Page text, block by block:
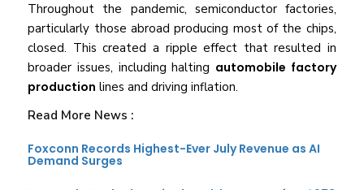
Throughout the pandemic, semiconductor factories,
particularly those abroad producing most of the chips,
closed. This created a ripple effect that resulted in
broader issues, including halting automobile factory
production lines and driving inflation.
Read More News :
Foxconn Records Highest-Ever July Revenue as AI
Demand Surges